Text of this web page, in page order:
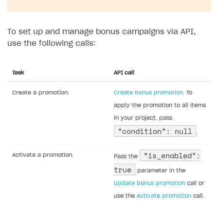
To set up and manage bonus campaigns via API,
use the following calls:
Task API call
Create a promotion. Create bonus promotion . To
apply the promotion to all items
in your project, pass
“condition”: null
Activate a promotion. Pass the
“is_enabled”:
true
parameter in the
Update bonus promotion call or
use the Activate promotion call.